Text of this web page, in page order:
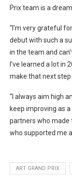
Prix team is a
“I’m very grateful
debut with such a
in the team and
I’ve learned a lot in
make that next step
“I always aim high
keep improving as
partners who made
who supported me
ART GRAND PRIX